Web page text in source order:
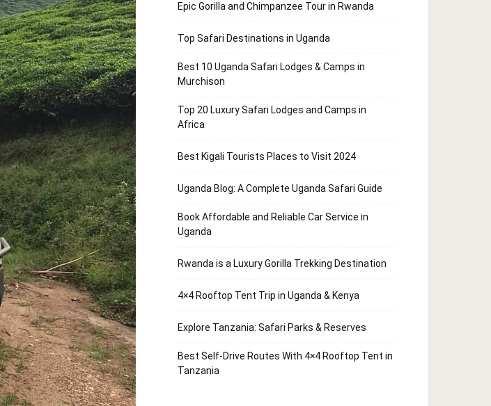
Epic Gorilla and Chimpanzee Tour in Rwanda
Top Safari Destinations in Uganda
Best 10 Uganda Safari Lodges & Camps in
Murchison
Top 20 Luxury Safari Lodges and Camps in
Africa
Best Kigali Tourists Places to Visit 2024
Uganda Blog: A Complete Uganda Safari Guide
Book Affordable and Reliable Car Service in
Uganda
Rwanda is a Luxury Gorilla Trekking Destination
4×4 Rooftop Tent Trip in Uganda & Kenya
Explore Tanzania: Safari Parks & Reserves
Best Self-Drive Routes With 4×4 Rooftop Tent in
Tanzania